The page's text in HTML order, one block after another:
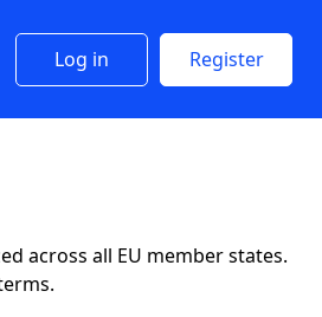
Log in Register
across all EU member states.